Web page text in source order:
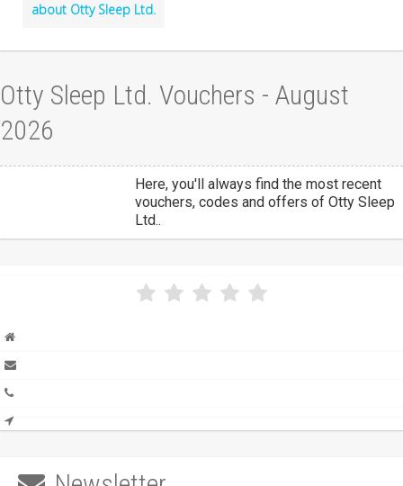
about Otty Sleep Ltd.
Otty Sleep Ltd. Vouchers - August
2026
Here, you'll always find the most recent
vouchers, codes and offers of Otty Sleep
Ltd..